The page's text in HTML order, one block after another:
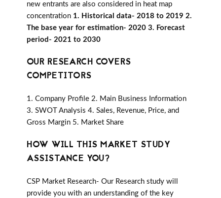
new entrants are also considered in heat map
concentration 1. Historical data- 2018 to 2019 2.
The base year for estimation- 2020 3. Forecast
period- 2021 to 2030
OUR RESEARCH COVERS
COMPETITORS
1. Company Profile 2. Main Business Information
3. SWOT Analysis 4. Sales, Revenue, Price, and
Gross Margin 5. Market Share
HOW WILL THIS MARKET STUDY
ASSISTANCE YOU?
CSP Market Research- Our Research study will
provide you with an understanding of the key